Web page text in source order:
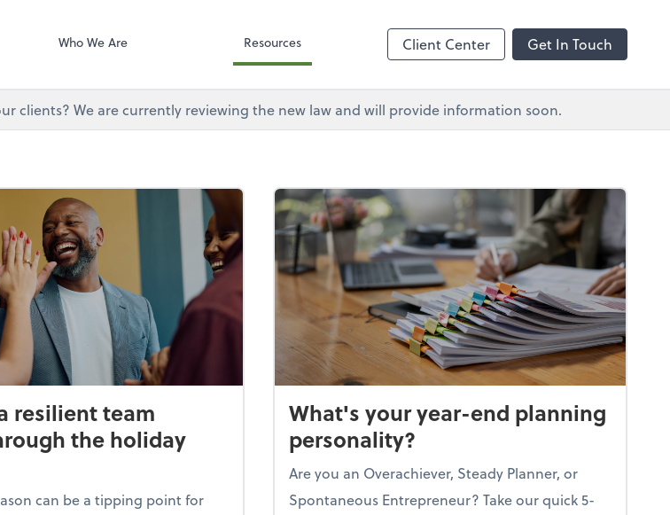
Who We Are Resources Client Center Get In Touch
clients? We are currently reviewing the new law and will provide information soon.
resilient team
the holiday
can be a tipping point for
What's your year-end planning
personality?
Are you an Overachiever, Steady Planner, or
Spontaneous Entrepreneur? Take our quick 5-